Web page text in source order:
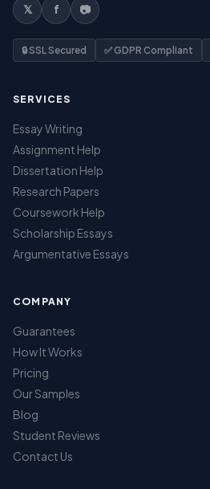
𝕏 f 📷
🔒 SSL Secured ✅ GDPR Compliant
SERVICES
Essay Writing
Assignment Help
Dissertation Help
Research Papers
Coursework Help
Scholarship Essays
Argumentative Essays
COMPANY
Guarantees
How It Works
Pricing
Our Samples
Blog
Student Reviews
Contact Us